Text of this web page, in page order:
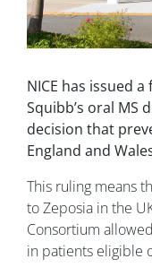
NICE has issued
Squibb’s oral MS
decision that
England and
This ruling means
to Zeposia in the
Consortium
in patients eligible